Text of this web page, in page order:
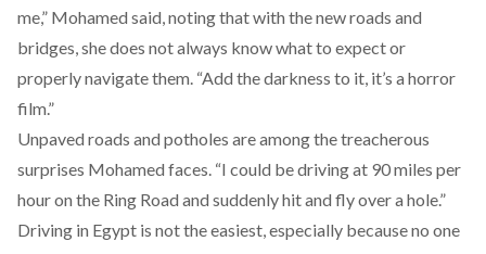
me,” Mohamed said, noting that with the new roads and
bridges, she does not always know what to expect or
properly navigate them. “Add the darkness to it, it’s a horror
film.”
Unpaved roads and potholes are among the treacherous
surprises Mohamed faces. “I could be driving at 90 miles per
hour on the Ring Road and suddenly hit and fly over a hole.”
Driving in Egypt is not the easiest, especially because no one